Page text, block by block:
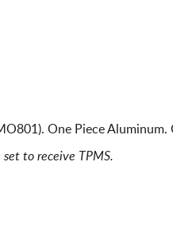
One Piece Aluminum.
to receive TPMS.